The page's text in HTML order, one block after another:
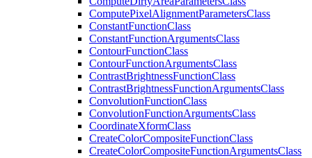
ComputePixelAlignmentParametersClass
ConstantFunctionClass
ConstantFunctionArgumentsClass
ContourFunctionClass
ContourFunctionArgumentsClass
ContrastBrightnessFunctionClass
ContrastBrightnessFunctionArgumentsClass
ConvolutionFunctionClass
ConvolutionFunctionArgumentsClass
CoordinateXformClass
CreateColorCompositeFunctionClass
CreateColorCompositeFunctionArgumentsClass